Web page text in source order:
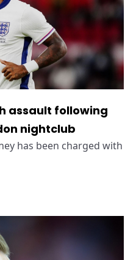
assault following
nightclub
has been charged with